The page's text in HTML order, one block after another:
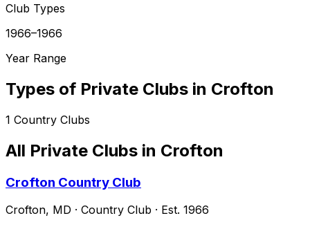
Club Types
1966–1966
Year Range
Types of Private Clubs in Crofton
1 Country Clubs
All Private Clubs in Crofton
Crofton Country Club
Crofton, MD · Country Club · Est. 1966